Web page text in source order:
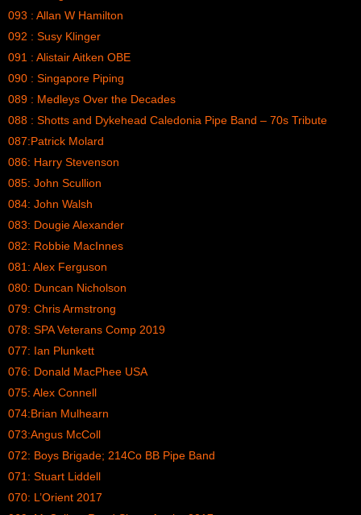
093 : Allan W Hamilton
092 : Susy Klinger
091 : Alistair Aitken OBE
090 : Singapore Piping
089 : Medleys Over the Decades
088 : Shotts and Dykehead Caledonia Pipe Band – 70s Tribute
087:Patrick Molard
086: Harry Stevenson
085: John Scullion
084: John Walsh
083: Dougie Alexander
082: Robbie MacInnes
081: Alex Ferguson
080: Duncan Nicholson
079: Chris Armstrong
078: SPA Veterans Comp 2019
077: Ian Plunkett
076: Donald MacPhee USA
075: Alex Connell
074:Brian Mulhearn
073:Angus McColl
072: Boys Brigade; 214Co BB Pipe Band
071: Stuart Liddell
070: L’Orient 2017